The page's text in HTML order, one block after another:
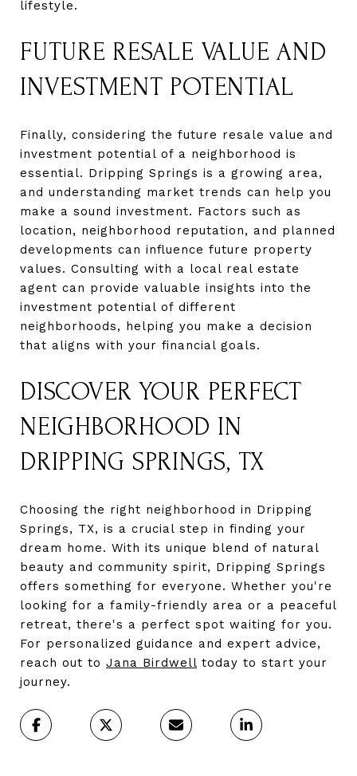
lifestyle.
FUTURE RESALE VALUE AND
INVESTMENT POTENTIAL
Finally, considering the future resale value and
investment potential of a neighborhood is
essential. Dripping Springs is a growing area,
and understanding market trends can help you
make a sound investment. Factors such as
location, neighborhood reputation, and planned
developments can influence future property
values. Consulting with a local real estate
agent can provide valuable insights into the
investment potential of different
neighborhoods, helping you make a decision
that aligns with your financial goals.
DISCOVER YOUR PERFECT
NEIGHBORHOOD IN
DRIPPING SPRINGS, TX
Choosing the right neighborhood in Dripping
Springs, TX, is a crucial step in finding your
dream home. With its unique blend of natural
beauty and community spirit, Dripping Springs
offers something for everyone. Whether you're
looking for a family-friendly area or a peaceful
retreat, there's a perfect spot waiting for you.
For personalized guidance and expert advice,
reach out to Jana Birdwell today to start your
journey.